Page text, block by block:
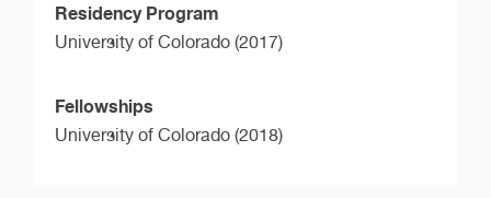
Residency Program
University of Colorado (2017)
Fellowships
University of Colorado (2018)